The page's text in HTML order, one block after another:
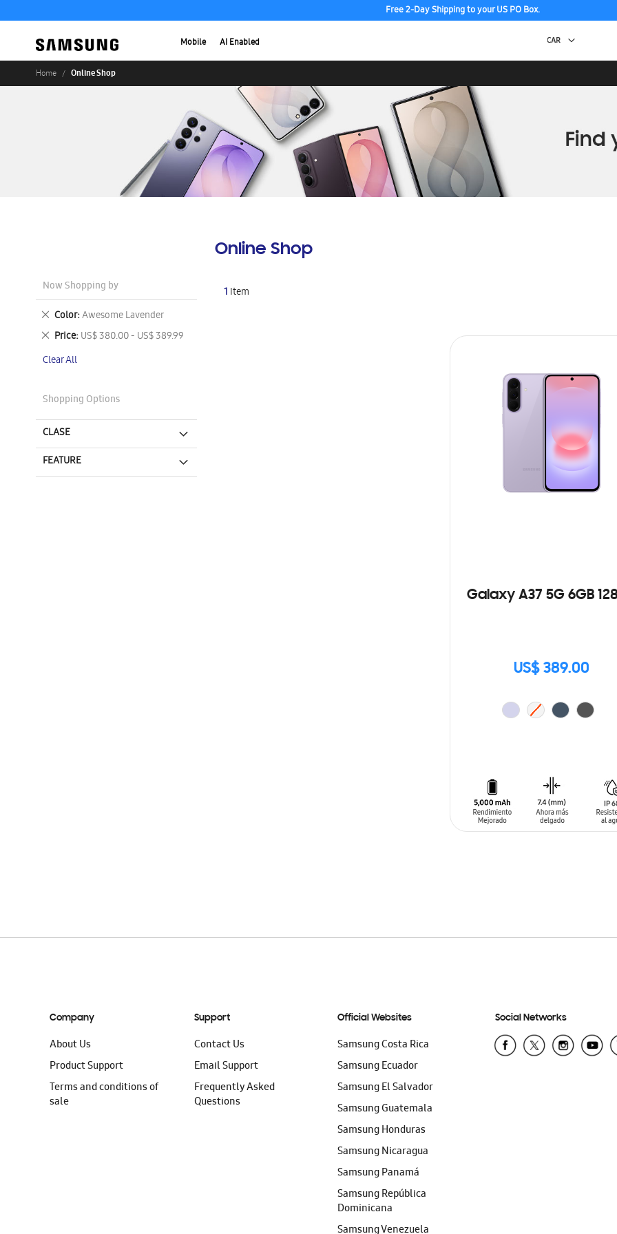
Free 2-Day Shipping to your US PO Box.
Mobile AI Enabled
Home Online Shop
Online Shop
1 Item
Galaxy A37 5G 6GB
US$ 389.00
Now Shopping by
Color Awesome Lavender
Remove
This
Item
Price US$ 380.00 - US$ 389.99
Remove
Item
Clear All
Shopping Options
CLASE
FEATURE
Company
About Us
Product Support
Terms and conditions of
sale
Support
Contact Us
Email Support
Frequently Asked
Questions
Official Websites
Samsung Costa Rica
Samsung Ecuador
Samsung El Salvador
Samsung Guatemala
Samsung Honduras
Samsung Nicaragua
Samsung Panamá
Samsung República
Dominicana
Samsung Venezuela
Social Networks